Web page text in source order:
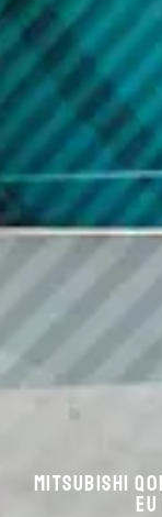
Mitsubishi